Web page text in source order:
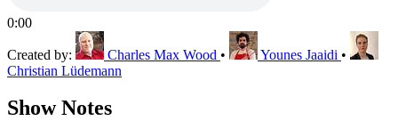
0:00
Created by: Charles Max Wood • Younes Jaaidi •
Christian Lüdemann
Show Notes